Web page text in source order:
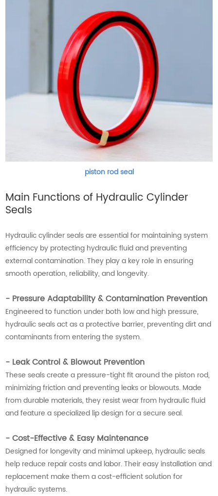
piston rod seal
Main Functions of Hydraulic Cylinder
Seals
Hydraulic cylinder seals are essential for maintaining system
efficiency by protecting hydraulic fluid and preventing
external contamination. They play a key role in ensuring
smooth operation, reliability, and longevity.
- Pressure Adaptability & Contamination Prevention
Engineered to function under both low and high pressure,
hydraulic seals act as a protective barrier, preventing dirt and
contaminants from entering the system.
- Leak Control & Blowout Prevention
These seals create a pressure-tight fit around the piston rod,
minimizing friction and preventing leaks or blowouts. Made
from durable materials, they resist wear from hydraulic fluid
and feature a specialized lip design for a secure seal.
- Cost-Effective & Easy Maintenance
Designed for longevity and minimal upkeep, hydraulic seals
help reduce repair costs and labor. Their easy installation and
replacement make them a cost-efficient solution for
hydraulic systems.